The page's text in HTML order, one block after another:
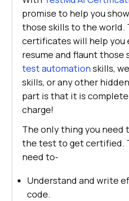
promise to help you
those skills to the world.
certificates will help you
resume and flaunt those
test automationskills,
skills, or any other
part is that it is
charge!
The only thing you need
the test to get certified.
need to-
Understand and write
code.